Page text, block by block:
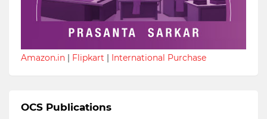
Amazon.in | Flipkart | International Purchase
OCS Publications